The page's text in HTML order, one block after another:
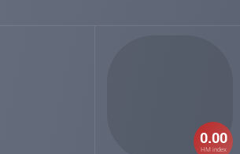
0.00
HM index